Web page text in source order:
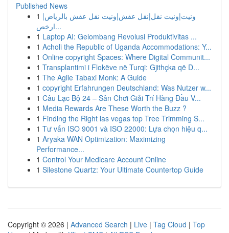
Published News
1 ونيت|ونيت نقل|نقل عفش|ونيت نقل عفش بالرياض|
ارخص...
1 Laptop AI: Gelombang Revolusi Produktivitas ...
1 Acholi the Republic of Uganda Accommodations: Y...
1 Online copyright Spaces: Where Digital Communit...
1 Transplantimi i Flokëve në Turqi: Gjithçka që D...
1 The Agile Tabaxi Monk: A Guide
1 copyright Erfahrungen Deutschland: Was Nutzer w...
1 Câu Lạc Bộ 24 – Sân Chơi Giải Trí Hàng Đầu V...
1 Media Rewards Are These Worth the Buzz ?
1 Finding the Right las vegas top Tree Trimming S...
1 Tư vấn ISO 9001 và ISO 22000: Lựa chọn hiệu q...
1 Aryaka WAN Optimization: Maximizing
Performance...
1 Control Your Medicare Account Online
1 Silestone Quartz: Your Ultimate Countertop Guide
Copyright © 2026 | Advanced Search | Live | Tag Cloud | Top